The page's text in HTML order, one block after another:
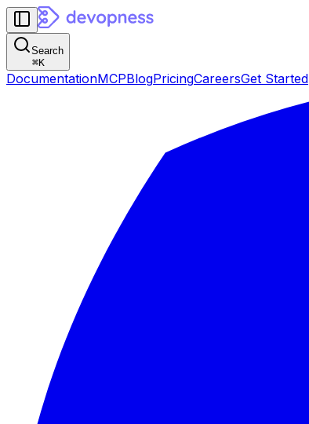
Search
⌘K
DocumentationMCPBlogPricingCareersGet Started